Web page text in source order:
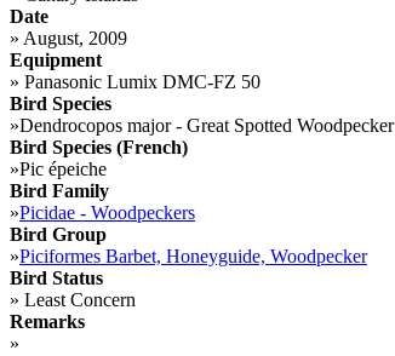
Date
» August, 2009
Equipment
» Panasonic Lumix DMC-FZ 50
Bird Species
»Dendrocopos major - Great Spotted Woodpecker
Bird Species (French)
»Pic épeiche
Bird Family
»Picidae - Woodpeckers
Bird Group
»Piciformes Barbet, Honeyguide, Woodpecker
Bird Status
» Least Concern
Remarks
»